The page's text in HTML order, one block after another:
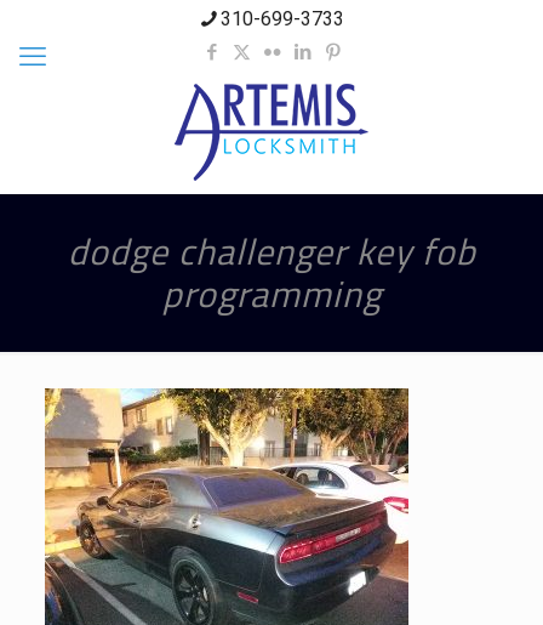
310-699-3733
dodge challenger key fob
programming